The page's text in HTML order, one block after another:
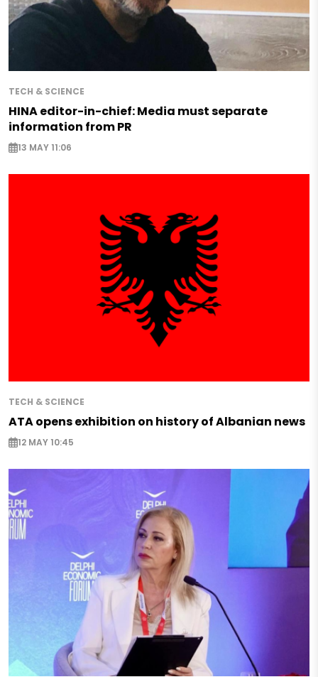
TECH & SCIENCE
HINA editor-in-chief: Media must separate
information from PR
13 MAY 11:06
TECH & SCIENCE
ATA opens exhibition on history of Albanian news
12 MAY 10:45